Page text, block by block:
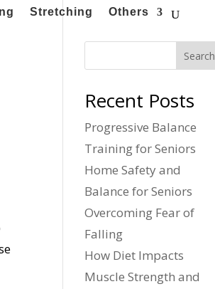
Stretching Others
Search
Recent Posts
Progressive Balance
Training for Seniors
Home Safety and
Balance for Seniors
Overcoming Fear of
Falling
How Diet Impacts
Muscle Strength and